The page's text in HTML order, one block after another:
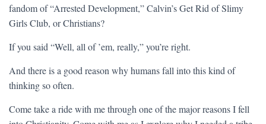
fandom of “Arrested Development,” Calvin’s Get Rid of Slimy
Girls Club, or Christians?
If you said “Well, all of ’em, really,” you’re right.
And there is a good reason why humans fall into this kind of
thinking so often.
Come take a ride with me through one of the major reasons I fell